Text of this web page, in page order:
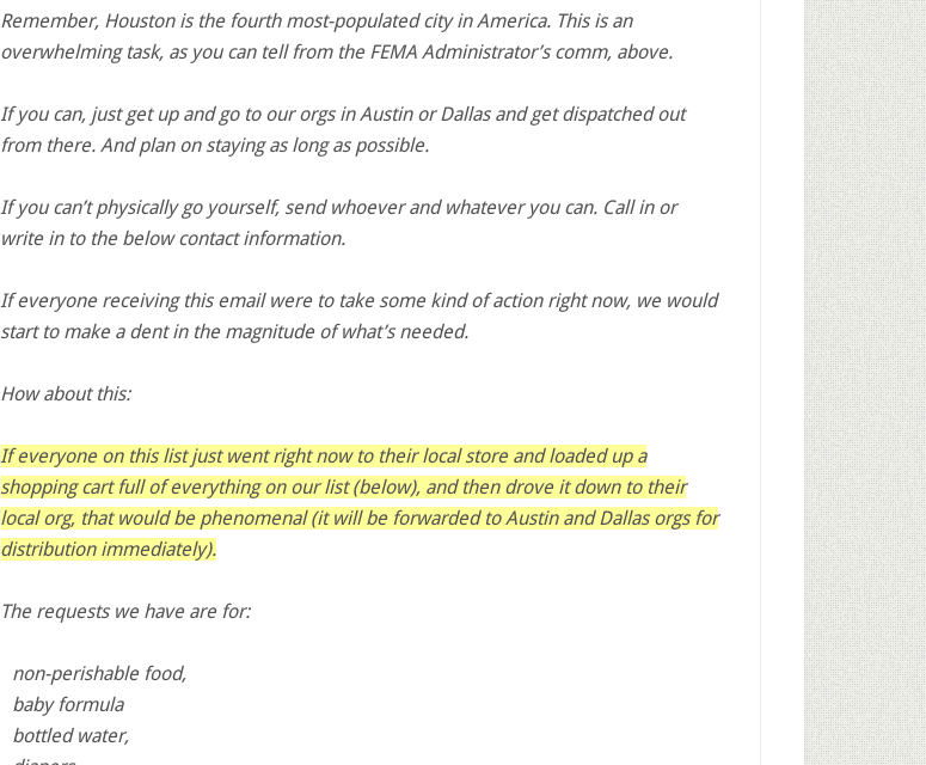
Remember, Houston is the fourth most-populated city in America. This is an
overwhelming task, as you can tell from the FEMA Administrator’s comm, above.
If you can, just get up and go to our orgs in Austin or Dallas and get dispatched out
from there. And plan on staying as long as possible.
If you can’t physically go yourself, send whoever and whatever you can. Call in or
write in to the below contact information.
If everyone receiving this email were to take some kind of action right now, we would
start to make a dent in the magnitude of what’s needed.
How about this:
If everyone on this list just went right now to their local store and loaded up a
shopping cart full of everything on our list (below), and then drove it down to their
local org, that would be phenomenal (it will be forwarded to Austin and Dallas orgs for
distribution immediately).
The requests we have are for:
non-perishable food,
baby formula
bottled water,